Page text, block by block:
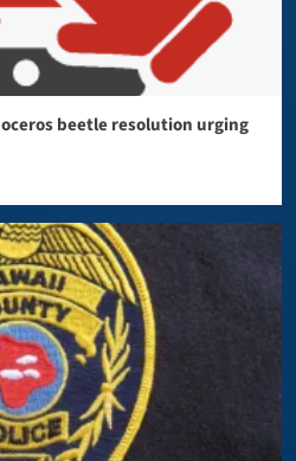
beetle resolution urging